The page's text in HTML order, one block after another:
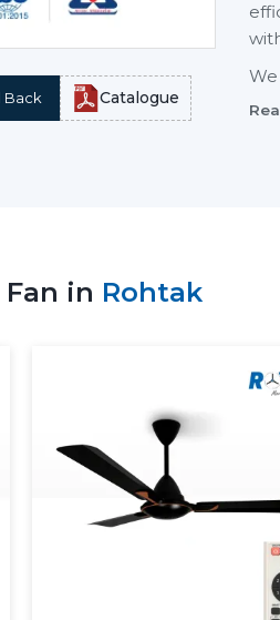
Back Catalogue
in Rohtak